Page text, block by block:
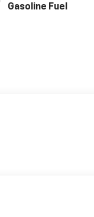
Gasoline Fuel